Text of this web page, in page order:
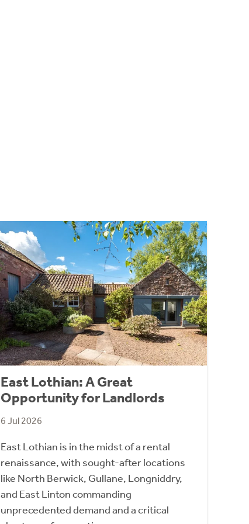
East Lothian: A Great
Opportunity for Landlords
6 Jul 2026
East Lothian is in the midst of a rental
renaissance, with sought-after locations
like North Berwick, Gullane, Longniddry,
and East Linton commanding
unprecedented demand and a critical